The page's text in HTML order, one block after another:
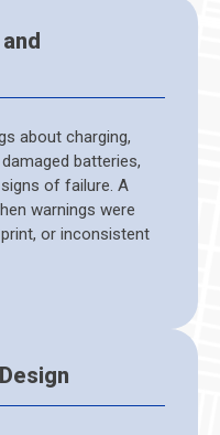
about charging,
batteries,
of failure. A
warnings were
or inconsistent